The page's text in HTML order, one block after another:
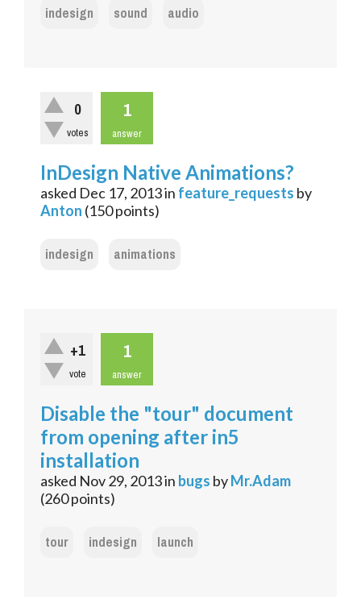
indesign sound audio
0
votes
1
answer
InDesign Native Animations?
asked Dec 17, 2013in feature_requests by
Anton (150points)
indesign animations
+1
vote
1
answer
Disable the "tour" document
from opening after in5
installation
asked Nov 29, 2013in bugs byMr.Adam
(260points)
tour indesign launch